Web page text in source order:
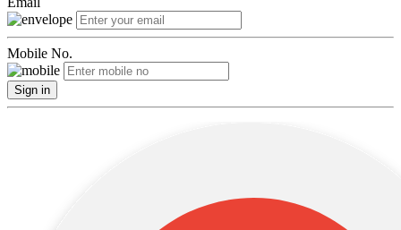
Mobile No.
Sign in